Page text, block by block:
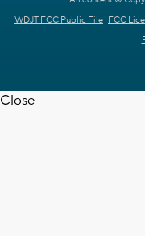
WDJT FCC Public File FCC
Close